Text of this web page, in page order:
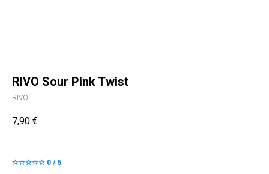
RIVO Sour Pink Twist
RIVO
7,90 €
☆☆☆☆☆ 0 / 5